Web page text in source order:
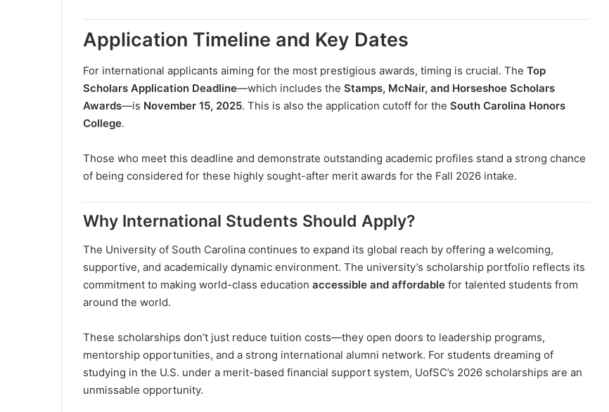
Application Timeline and Key Dates
For international applicants aiming for the most prestigious awards, timing is crucial. The Top
Scholars Application Deadline—which includes the Stamps, McNair, and Horseshoe Scholars
Awards—is November 15, 2025. This is also the application cutoff for the South Carolina Honors
College.
Those who meet this deadline and demonstrate outstanding academic profiles stand a strong chance
of being considered for these highly sought-after merit awards for the Fall 2026 intake.
Why International Students Should Apply?
The University of South Carolina continues to expand its global reach by offering a welcoming,
supportive, and academically dynamic environment. The university’s scholarship portfolio reflects its
commitment to making world-class education accessible and affordable for talented students from
around the world.
These scholarships don’t just reduce tuition costs—they open doors to leadership programs,
mentorship opportunities, and a strong international alumni network. For students dreaming of
studying in the U.S. under a merit-based financial support system, UofSC’s 2026 scholarships are an
unmissable opportunity.